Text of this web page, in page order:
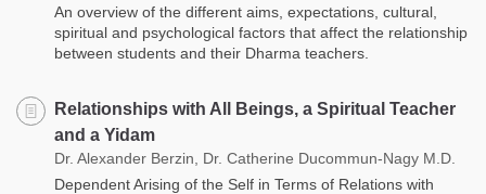
An overview of the different aims, expectations, cultural,
spiritual and psychological factors that affect the relationship
between students and their Dharma teachers.
Relationships with All Beings, a Spiritual Teacher
and a Yidam
Dr. Alexander Berzin, Dr. Catherine Ducommun-Nagy M.D.
Dependent Arising of the Self in Terms of Relations with